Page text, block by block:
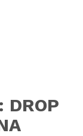
DROP